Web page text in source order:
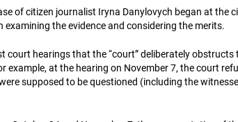
of citizen journalist Iryna Danylovych began at the
examining the evidence and considering the merits.
court hearings that the “court” deliberately
example, at the hearing on November 7, the court
supposed to be questioned (including the